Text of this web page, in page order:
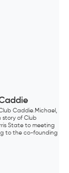
Caddie.Michael,
story of Club
State to meeting
to the co-founding